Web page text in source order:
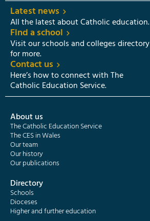
Latest news
All the latest about Catholic education.
Find a school
Visit our schools and colleges directory
for more.
Contact us
Here’s how to connect with The
Catholic Education Service.
About us
The Catholic Education Service
The CES in Wales
Our team
Our history
Our publications
Directory
Schools
Dioceses
Higher and further education